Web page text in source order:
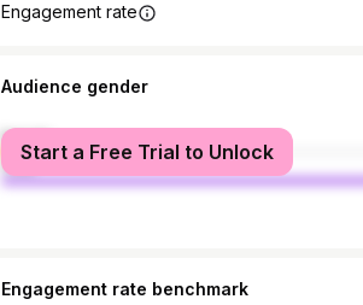
Engagement rate
Audience gender
female
male
Start a Free Trial to Unlock
Engagement rate benchmark